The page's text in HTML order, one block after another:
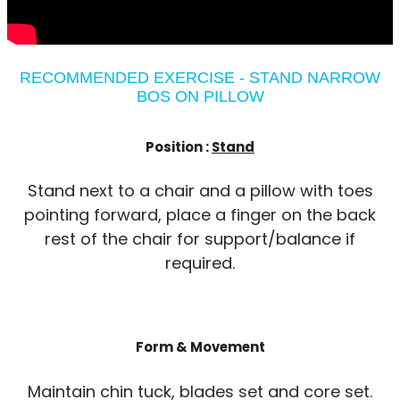
RECOMMENDED EXERCISE - STAND NARROW
BOS ON PILLOW
Position :Stand
Stand next to a chair and a pillow with toes
pointing forward, place a finger on the back
rest of the chair for support/balance if
required.
Form & Movement
Maintain chin tuck, blades set and core set.